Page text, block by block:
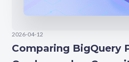
2026-04-12
Comparing BigQuery